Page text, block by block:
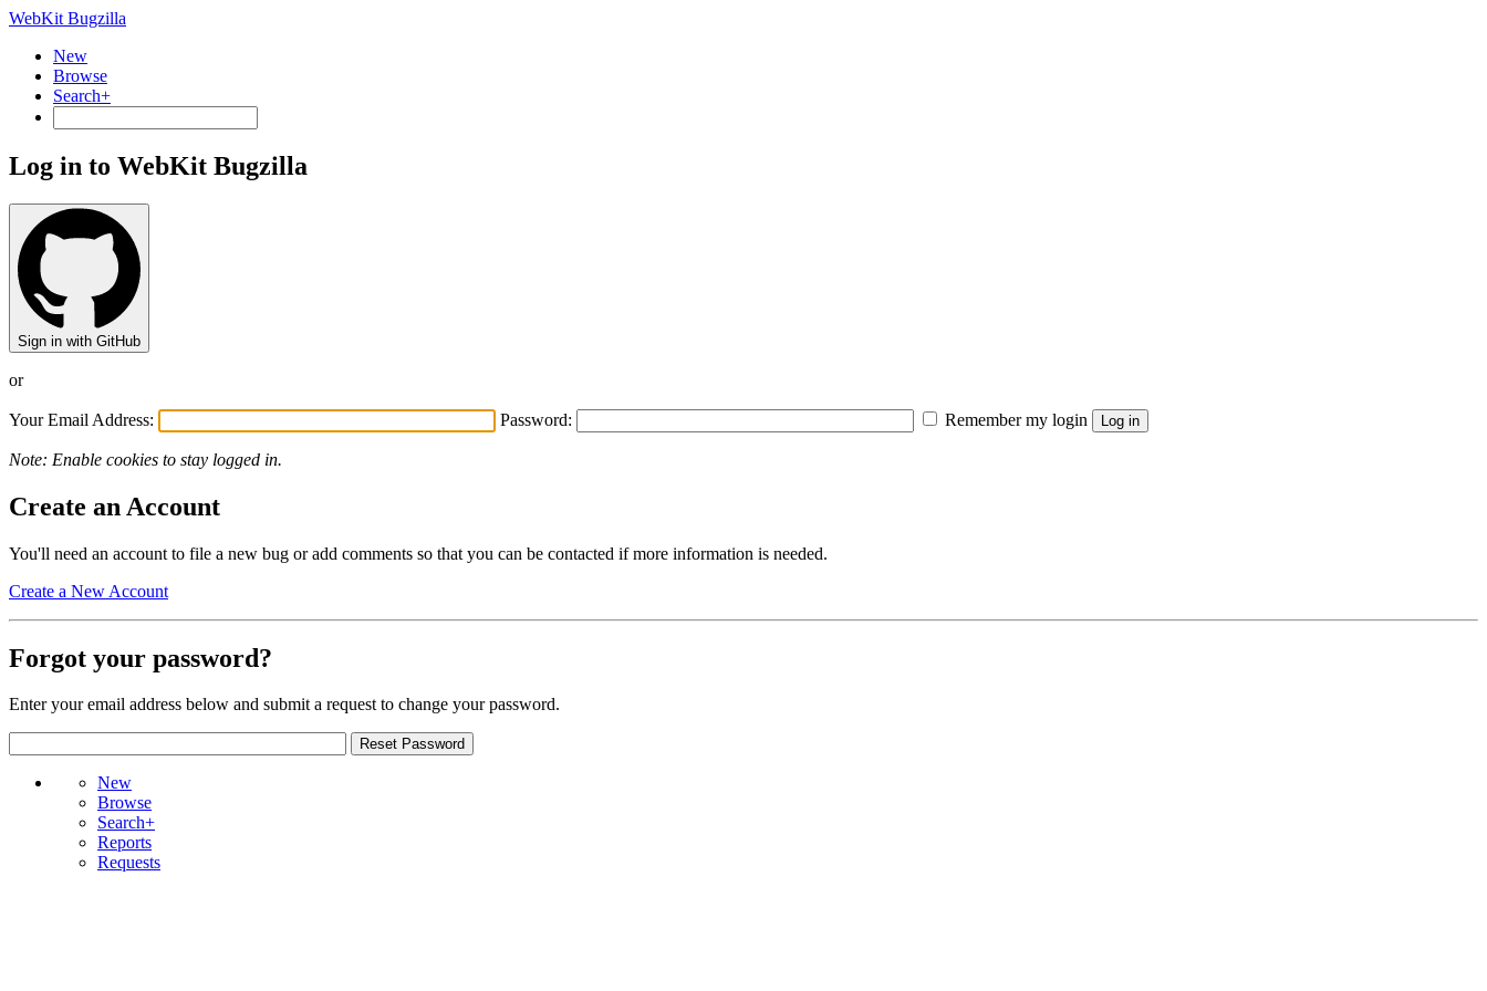
WebKit Bugzilla
New
Browse
Search+
Log in to WebKit Bugzilla
Sign in with GitHub
or
Your Email Address: Password: Remember my login
Note: Enable cookies to stay logged in.
Create an Account
You'll need an account to file a new bug or add comments so that you can be contacted if more information is needed.
Create a New Account
Forgot your password?
Enter your email address below and submit a request to change your password.
New
Browse
Search+
Reports
Requests